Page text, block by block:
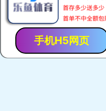
手机H5网页